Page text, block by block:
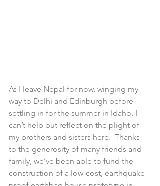
As I leave Nepal for now, winging my
way to Delhi and Edinburgh before
settling in for the summer in Idaho, I
can’t help but reflect on the plight of
my brothers and sisters here.  Thanks
to the generosity of many friends and
family, we’ve been able to fund the
construction of a low-cost, earthquake-